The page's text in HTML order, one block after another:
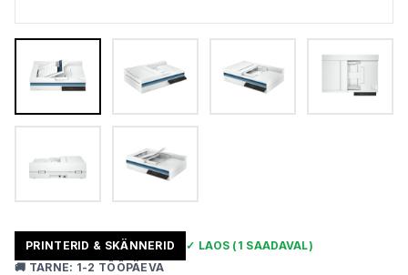
PRINTERID & SKÄNNERID ✓ LAOS (1 SAADAVAL)
🚚 TARNE: 1-2 TÖÖPÄEVA